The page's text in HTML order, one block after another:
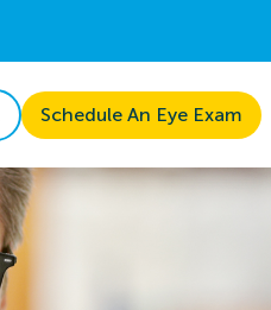
Schedule An Eye Exam